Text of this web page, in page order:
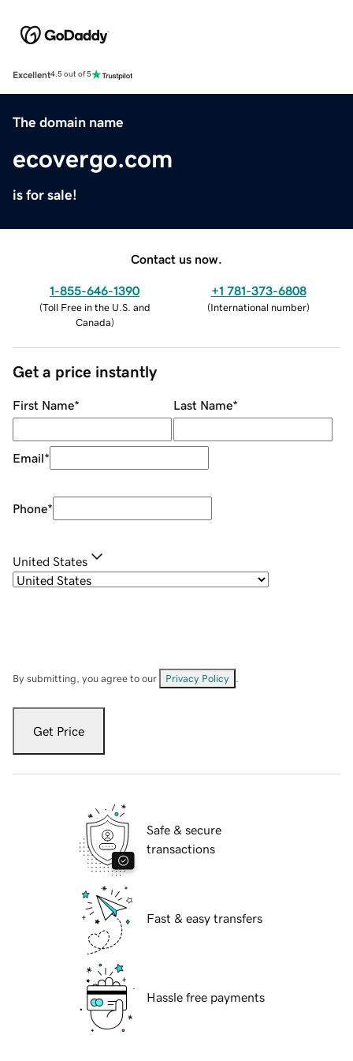
Excellent4.5 out of 5
The domain name
ecovergo.com
is for sale!
Contact us now.
1-855-646-1390
(Toll Free in the U.S. and
Canada)
+1 781-373-6808
(International number)
Get a price instantly
First Name* Last Name*
Email*
Phone*
United States
By submitting, you agree to our Privacy Policy
Get Price
Safe & secure
transactions
Fast & easy transfers
Hassle free payments